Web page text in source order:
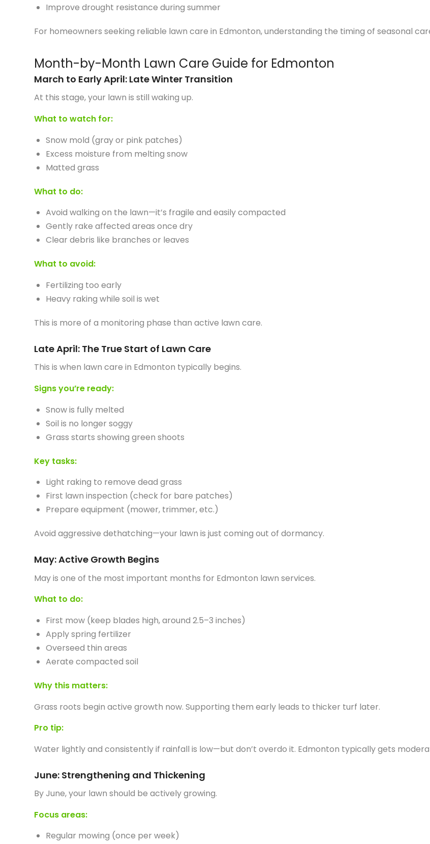
Improve drought resistance during summer
For homeowners seeking reliable lawn care in Edmonton, understanding the timing of seasonal
Month-by-Month Lawn Care Guide for Edmonton
March to Early April: Late Winter Transition
At this stage, your lawn is still waking up.
What to watch for:
Snow mold (gray or pink patches)
Excess moisture from melting snow
Matted grass
What to do:
Avoid walking on the lawn—it’s fragile and easily compacted
Gently rake affected areas once dry
Clear debris like branches or leaves
What to avoid:
Fertilizing too early
Heavy raking while soil is wet
This is more of a monitoring phase than active lawn care.
Late April: The True Start of Lawn Care
This is when lawn care in Edmonton typically begins.
Signs you’re ready:
Snow is fully melted
Soil is no longer soggy
Grass starts showing green shoots
Key tasks:
Light raking to remove dead grass
First lawn inspection (check for bare patches)
Prepare equipment (mower, trimmer, etc.)
Avoid aggressive dethatching—your lawn is just coming out of dormancy.
May: Active Growth Begins
May is one of the most important months for Edmonton lawn services.
What to do:
First mow (keep blades high, around 2.5–3 inches)
Apply spring fertilizer
Overseed thin areas
Aerate compacted soil
Why this matters:
Grass roots begin active growth now. Supporting them early leads to thicker turf later.
Pro tip:
Water lightly and consistently if rainfall is low—but don’t overdo it. Edmonton typically gets
June: Strengthening and Thickening
By June, your lawn should be actively growing.
Focus areas:
Regular mowing (once per week)